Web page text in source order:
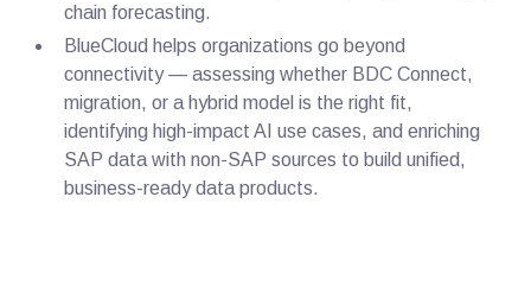
chain forecasting.
BlueCloud helps organizations go beyond
connectivity — assessing whether BDC Connect,
migration, or a hybrid model is the right fit,
identifying high-impact AI use cases, and enriching
SAP data with non-SAP sources to build unified,
business-ready data products.